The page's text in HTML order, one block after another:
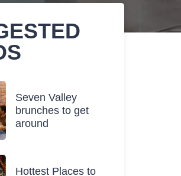
Seven Valley
brunches to get
around
Hottest Places to